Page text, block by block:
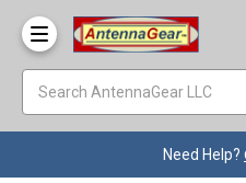
Need Help?